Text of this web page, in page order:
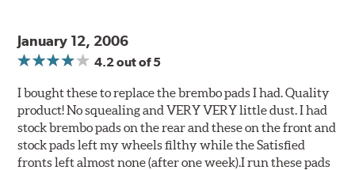
January 12, 2006
4.2out of 5
I bought these to replace the brembo pads I had. Quality
product! No squealing and VERY VERY little dust. I had
stock brembo pads on the rear and these on the front and
stock pads left my wheels filthy while the Satisfied
fronts left almost none (after one week).I run these pads